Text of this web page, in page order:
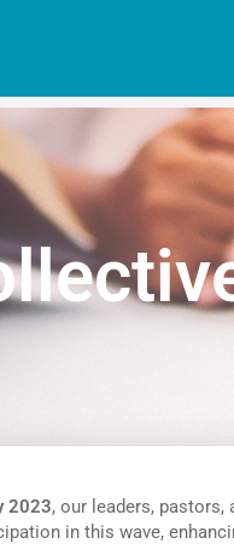
2023, our leaders, pastors,
in this wave,